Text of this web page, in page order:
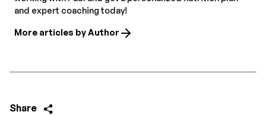
and expert coaching today!
More articles by Author
Share